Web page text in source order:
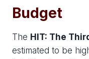
Budget
The HIT: The
estimated to be